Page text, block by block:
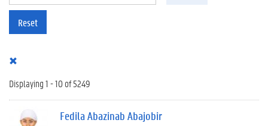
Reset
Displaying 1 - 10 of 5249
Fedila Abazinab Abajobir